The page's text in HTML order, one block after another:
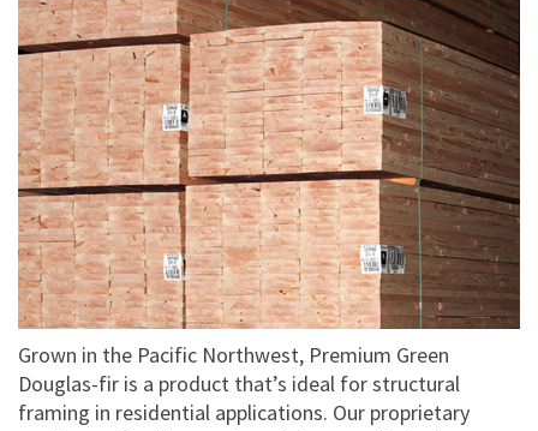
Grown in the Pacific Northwest, Premium Green
Douglas-fir is a product that’s ideal for structural
framing in residential applications. Our proprietary